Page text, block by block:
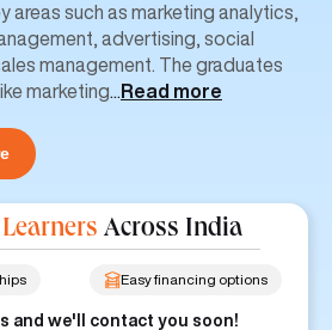
areas such as marketing analytics,
advertising, social
management. The graduates
marketing
Read more
Across India
Easy financing options
and we'll contact you soon!